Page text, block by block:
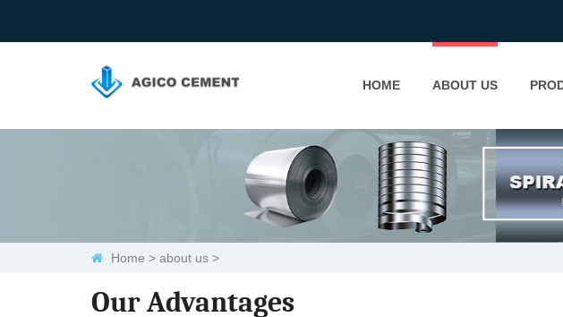
HOME ABOUT US
Home > about us >
Our Advantages